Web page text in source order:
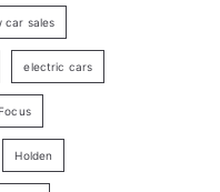
car sales
electric cars
Holden